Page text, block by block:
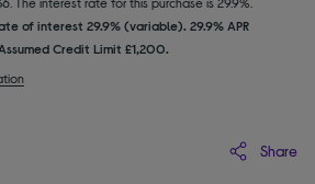
of interest 29.9% (variable). 29.9% APR
Credit Limit £1,200.
Share